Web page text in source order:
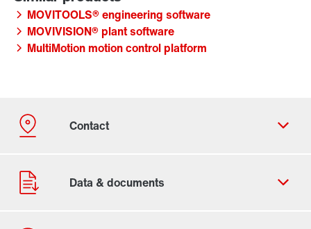
MOVITOOLS® engineering software
MOVIVISION® plant software
MultiMotion motion control platform